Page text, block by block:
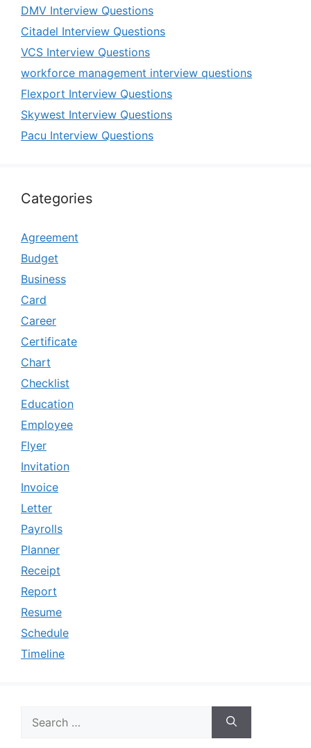
DMV Interview Questions
Citadel Interview Questions
VCS Interview Questions
workforce management interview questions
Flexport Interview Questions
Skywest Interview Questions
Pacu Interview Questions
Categories
Agreement
Budget
Business
Card
Career
Certificate
Chart
Checklist
Education
Employee
Flyer
Invitation
Invoice
Letter
Payrolls
Planner
Receipt
Report
Resume
Schedule
Timeline
for: